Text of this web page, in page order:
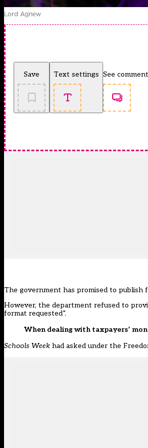
Lord Agnew
Save Text settings See
The government has promised to
However, the department refused to
format requested”.
When dealing with taxpayers’
Schools Week had asked under the